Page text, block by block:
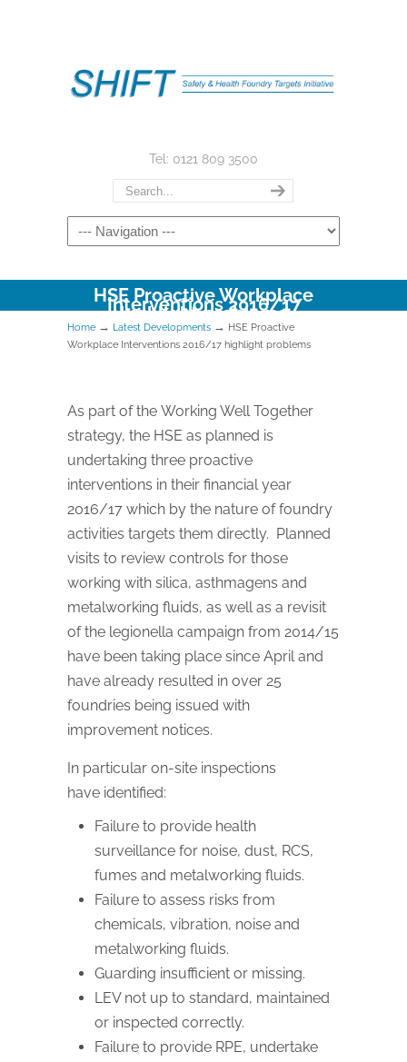
Tel: 0121 809 3500
HSE Proactive Workplace
Interventions 2016/17
highlight problems
Home → Latest Developments → HSE Proactive
Workplace Interventions 2016/17 highlight problems
As part of the Working Well Together
strategy, the HSE as planned is
undertaking three proactive
interventions in their financial year
2016/17 which by the nature of foundry
activities targets them directly. Planned
visits to review controls for those
working with silica, asthmagens and
metalworking fluids, as well as a revisit
of the legionella campaign from 2014/15
have been taking place since April and
have already resulted in over 25
foundries being issued with
improvement notices.
In particular on-site inspections
have identified:
Failure to provide health
surveillance for noise, dust, RCS,
fumes and metalworking fluids.
Failure to assess risks from
chemicals, vibration, noise and
metalworking fluids.
Guarding insufficient or missing.
LEV not up to standard, maintained
or inspected correctly.
Failure to provide RPE, undertake